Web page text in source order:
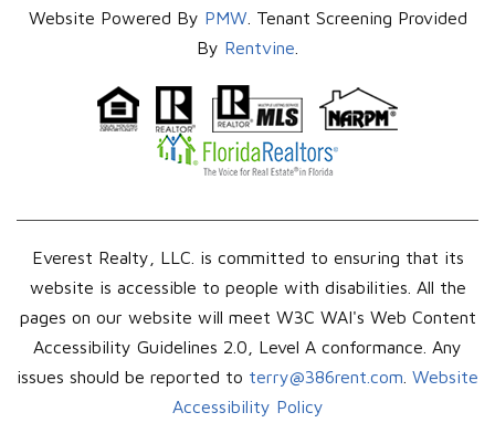
Website Powered By PMW . Tenant Screening Provided
By Rentvine
Everest Realty, LLC. is committed to ensuring that its
website is accessible to people with disabilities. All the
pages on our website will meet W3C WAI's Web Content
Accessibility Guidelines 2.0, Level A conformance. Any
issues should be reported to terry@386rent.com Website
Accessibility Policy